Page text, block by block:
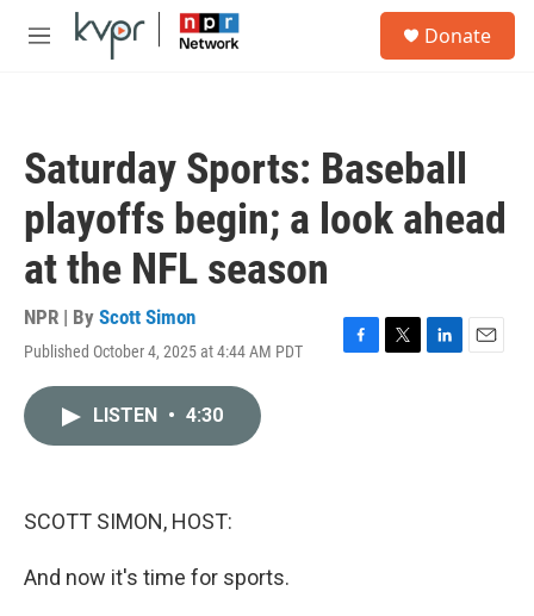
Skip to main content
M
Donate
Saturday Sports: Baseball
playoffs begin; a look ahead
at the NFL season
NPR | By Scott Simon
Published October 4, 2025 at 4:44 AM PDT
F
T
L
E
LISTEN • 4:30
SCOTT SIMON, HOST:
And now it's time for sports.